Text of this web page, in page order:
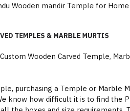
Wooden mandir Temple for
TEMPLES & MARBLE MURTIS
Wooden Carved Temple,
purchasing a Temple or Marble
know how difficult it is to find the